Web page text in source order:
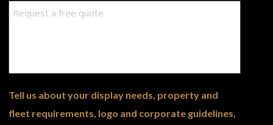
Tell us about your display needs, property and
fleet requirements, logo and corporate guidelines,